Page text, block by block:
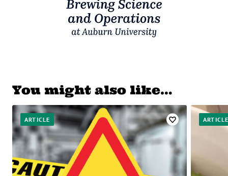
You might also like…
ARTICLE